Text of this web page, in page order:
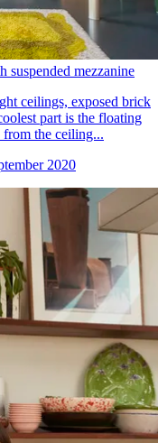
mezzanine
ceilings, exposed brick
part is the floating
from the ceiling...
2020